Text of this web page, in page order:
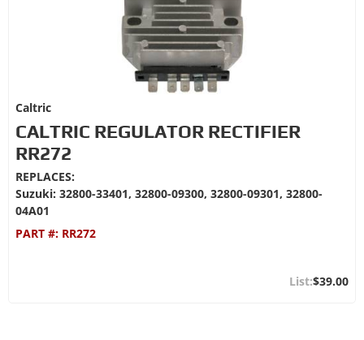
Caltric
CALTRIC REGULATOR RECTIFIER
RR272
REPLACES:
Suzuki: 32800-33401, 32800-09300, 32800-09301, 32800-
04A01
PART #: RR272
$39.00